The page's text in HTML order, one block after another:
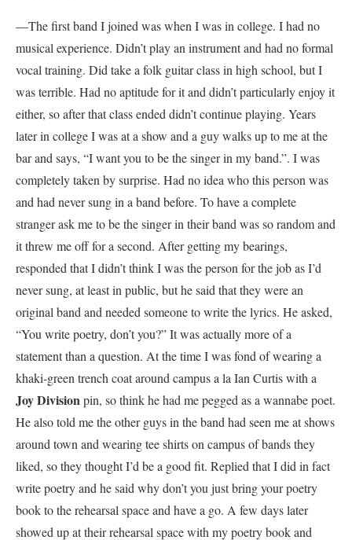
—The first band I joined was when I was in college. I had no
musical experience. Didn’t play an instrument and had no formal
vocal training. Did take a folk guitar class in high school, but I
was terrible. Had no aptitude for it and didn’t particularly enjoy it
either, so after that class ended didn’t continue playing. Years
later in college I was at a show and a guy walks up to me at the
bar and says, “I want you to be the singer in my band.”. I was
completely taken by surprise. Had no idea who this person was
and had never sung in a band before. To have a complete
stranger ask me to be the singer in their band was so random and
it threw me off for a second. After getting my bearings,
responded that I didn’t think I was the person for the job as I’d
never sung, at least in public, but he said that they were an
original band and needed someone to write the lyrics. He asked,
“You write poetry, don’t you?” It was actually more of a
statement than a question. At the time I was fond of wearing a
khaki-green trench coat around campus a la Ian Curtis with a
Joy Divisionpin, so think he had me pegged as a wannabe poet.
He also told me the other guys in the band had seen me at shows
around town and wearing tee shirts on campus of bands they
liked, so they thought I’d be a good fit. Replied that I did in fact
write poetry and he said why don’t you just bring your poetry
book to the rehearsal space and have a go. A few days later
showed up at their rehearsal space with my poetry book and